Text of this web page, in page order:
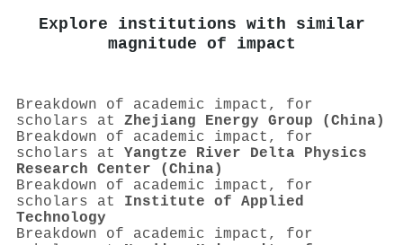
Explore institutions with similar
magnitude of impact
Breakdown of academic impact, for
scholars at Zhejiang Energy Group (China)
Breakdown of academic impact, for
scholars at Yangtze River Delta Physics
Research Center (China)
Breakdown of academic impact, for
scholars at Institute of Applied
Technology
Breakdown of academic impact, for